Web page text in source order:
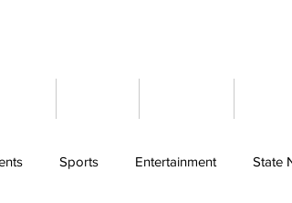
Sports Entertainment State